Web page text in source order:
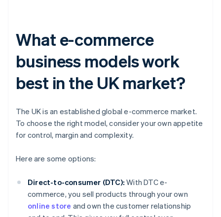
What e-commerce
business models work
best in the UK market?
The UK is an established global e-commerce market.
To choose the right model, consider your own appetite
for control, margin and complexity.
Here are some options:
Direct-to-consumer (DTC): With DTC e-
commerce, you sell products through your own
online store and own the customer relationship